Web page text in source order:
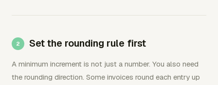
Set the rounding rule first
A minimum increment is not just a number. You also need
the rounding direction. Some invoices round each entry up